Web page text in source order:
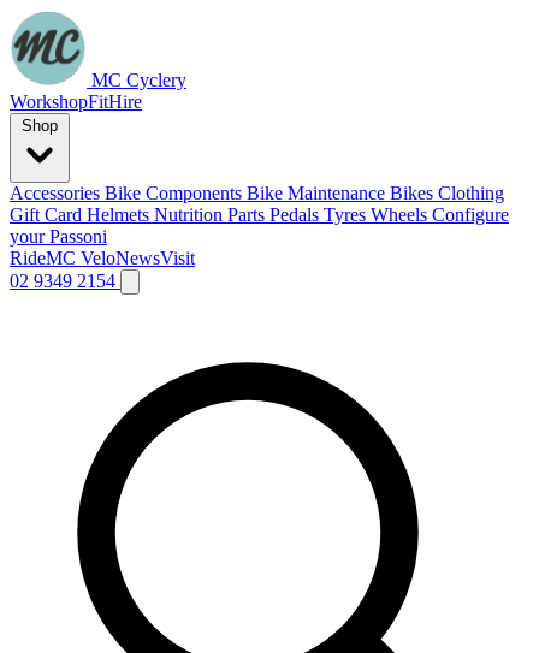
MC Cyclery
WorkshopFitHire
Accessories Bike Components Bike Maintenance Bikes Clothing
Gift Card Helmets Nutrition Parts Pedals Tyres Wheels Configure
your Passoni
RideMC VeloNewsVisit
02 9349 2154